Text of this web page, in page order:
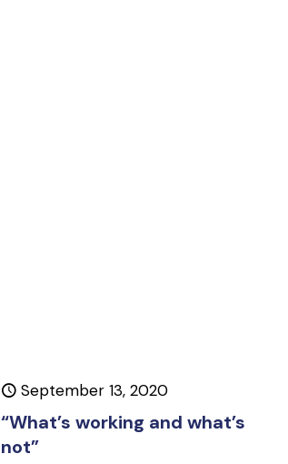
September 13, 2020
“What’s working and what’s
not”